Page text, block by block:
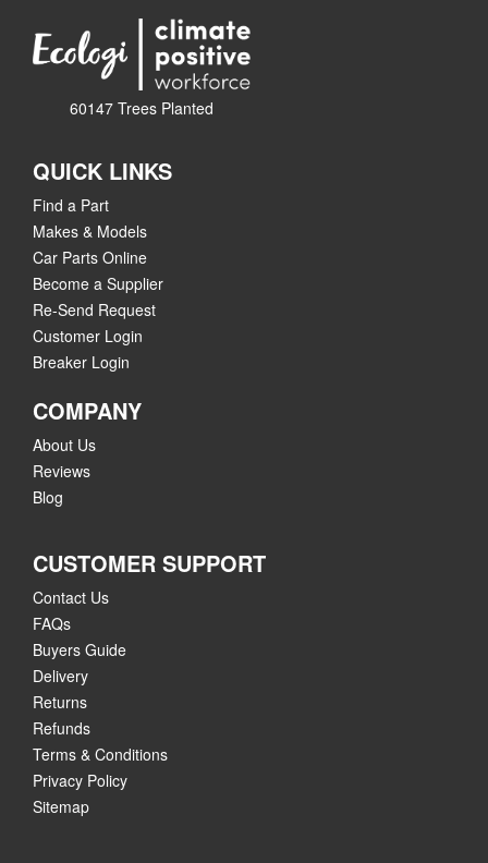
60147 Trees Planted
QUICK LINKS
Find a Part
Makes & Models
Car Parts Online
Become a Supplier
Re-Send Request
Customer Login
Breaker Login
COMPANY
About Us
Reviews
Blog
CUSTOMER SUPPORT
Contact Us
FAQs
Buyers Guide
Delivery
Returns
Refunds
Terms & Conditions
Privacy Policy
Sitemap